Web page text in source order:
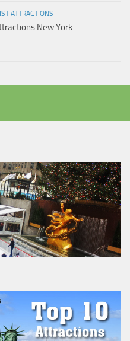
ATTRACTIONS
New York